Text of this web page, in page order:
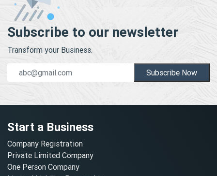
Subscribe to our newsletter
Transform your Business.
Subscribe Now
Start a Business
Company Registration
Private Limited Company
One Person Company